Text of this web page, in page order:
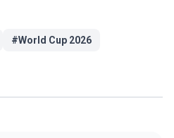
#World Cup 2026